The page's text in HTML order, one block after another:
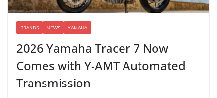
BRANDS NEWS YAMAHA
2026 Yamaha Tracer 7 Now
Comes with Y-AMT Automated
Transmission